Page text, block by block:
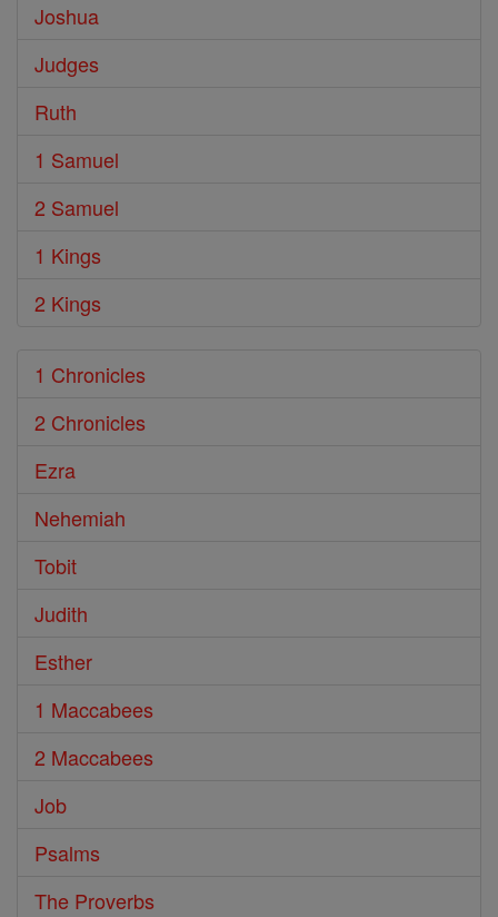
Joshua
Judges
Ruth
1 Samuel
2 Samuel
1 Kings
2 Kings
1 Chronicles
2 Chronicles
Ezra
Nehemiah
Tobit
Judith
Esther
1 Maccabees
2 Maccabees
Job
Psalms
The Proverbs